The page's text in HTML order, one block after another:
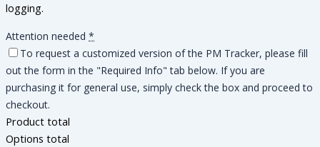
logging.
Attention needed *
To request a customized version of the PM Tracker, please fill
out the form in the "Required Info" tab below. If you are
purchasing it for general use, simply check the box and proceed to
checkout.
Product total
Options total